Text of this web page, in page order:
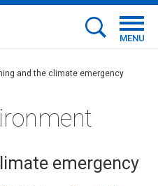
MENU
and the climate emergency
emergency